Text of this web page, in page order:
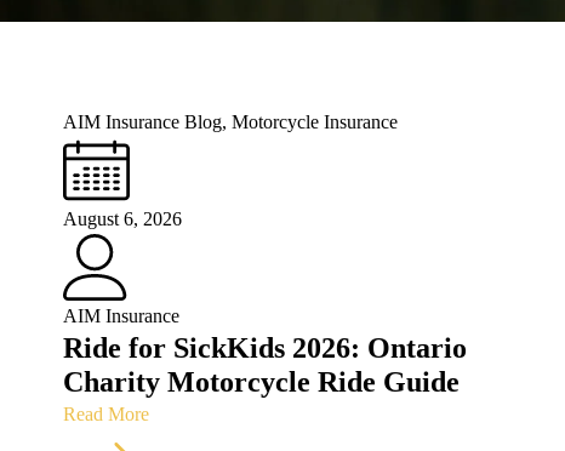
AIM Insurance Blog, Motorcycle Insurance
August 6, 2026
AIM Insurance
Ride for SickKids 2026: Ontario
Charity Motorcycle Ride Guide
Read More